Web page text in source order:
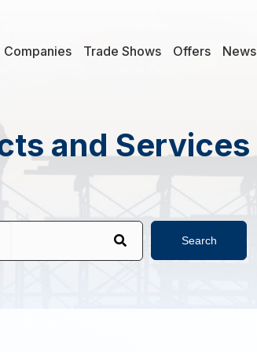
Companies Trade Shows Offers News
and Services
Search